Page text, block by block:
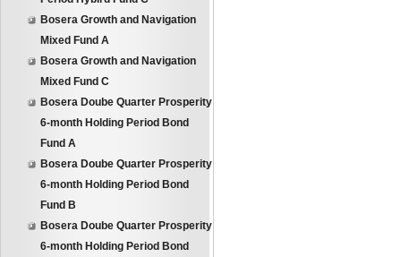
Bosera Growth and Navigation
Mixed Fund A
Bosera Growth and Navigation
Mixed Fund C
Bosera Doube Quarter Prosperity
6-month Holding Period Bond
Fund A
Bosera Doube Quarter Prosperity
6-month Holding Period Bond
Fund B
Bosera Doube Quarter Prosperity
6-month Holding Period Bond